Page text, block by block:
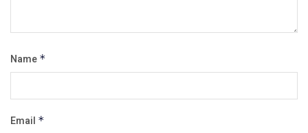
Name *
Email *